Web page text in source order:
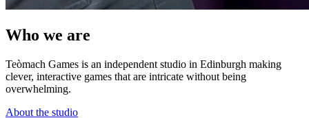
Who we are
Teòmach Games is an independent studio in Edinburgh making
clever, interactive games that are intricate without being
overwhelming.
About the studio